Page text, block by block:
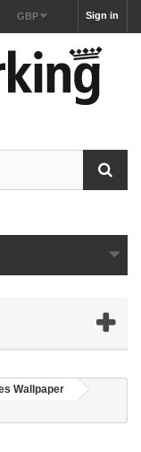
Sign in
GBP
Wallpaper